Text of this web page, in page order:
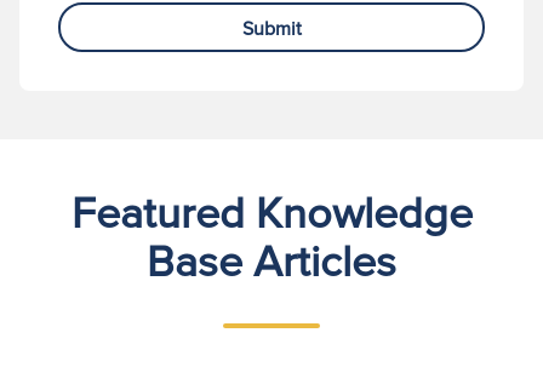
Submit
Featured Knowledge
Base Articles